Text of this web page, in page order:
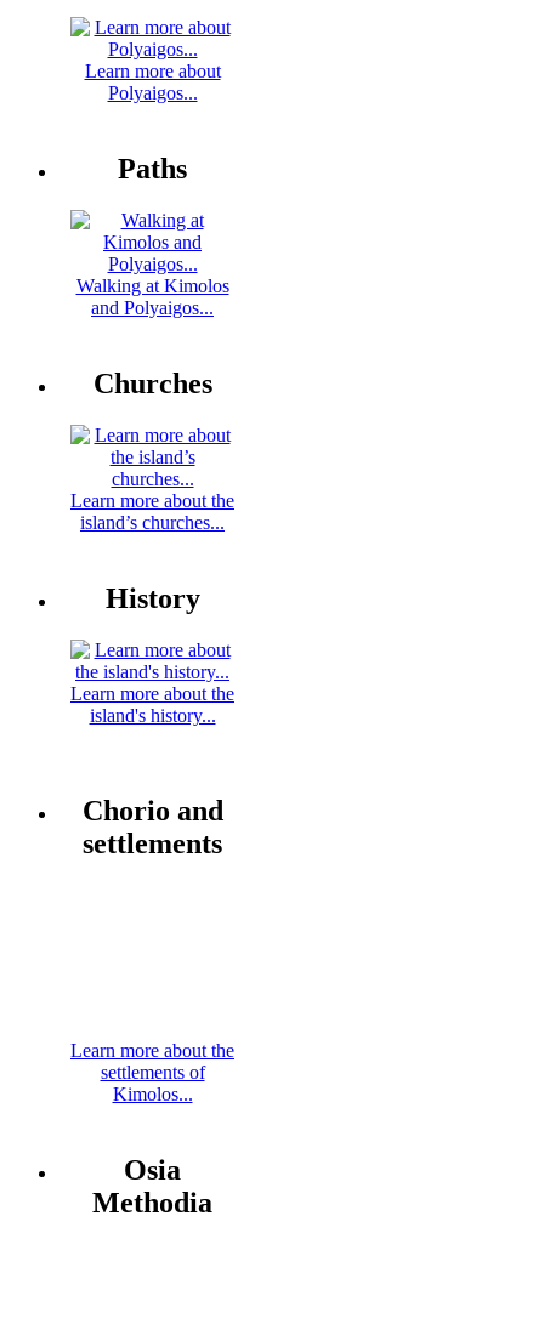
Learn more about
Polyaigos...
Paths
Walking at Kimolos
and Polyaigos...
Churches
Learn more about the
island’s churches...
History
Learn more about the
island's history...
Chorio and
settlements
Learn more about the
settlements of
Kimolos...
Osia
Methodia